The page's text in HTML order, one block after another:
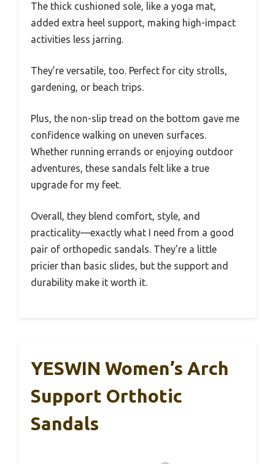
The thick cushioned sole, like a yoga mat,
added extra heel support, making high-impact
activities less jarring.
They’re versatile, too. Perfect for city strolls,
gardening, or beach trips.
Plus, the non-slip tread on the bottom gave me
confidence walking on uneven surfaces.
Whether running errands or enjoying outdoor
adventures, these sandals felt like a true
upgrade for my feet.
Overall, they blend comfort, style, and
practicality—exactly what I need from a good
pair of orthopedic sandals. They’re a little
pricier than basic slides, but the support and
durability make it worth it.
YESWIN Women’s Arch
Support Orthotic
Sandals